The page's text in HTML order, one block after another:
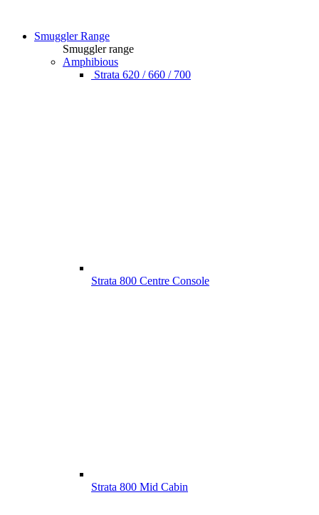
Smuggler Range
Smuggler range
Amphibious
Strata 620 / 660 / 700
Strata 800 Centre Console
Strata 800 Mid Cabin